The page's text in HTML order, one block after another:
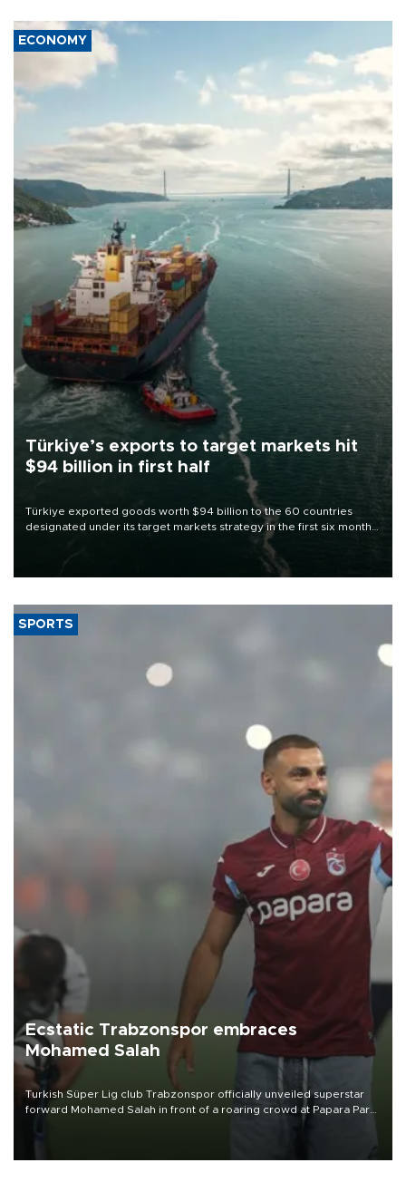
ECONOMY
Türkiye’s exports to target markets hit
$94 billion in first half
Türkiye exported goods worth $94 billion to the 60 countries
designated under its target markets strategy in the first six months
of 2026, as part of efforts to diversify export destinations and
SPORTS
Ecstatic Trabzonspor embraces
Mohamed Salah
Turkish Süper Lig club Trabzonspor officially unveiled superstar
forward Mohamed Salah in front of a roaring crowd at Papara Park